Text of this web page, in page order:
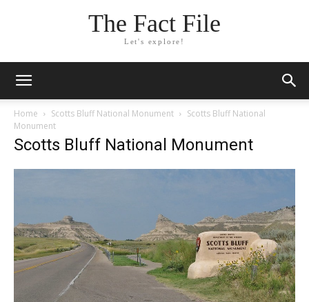
The Fact File
Let's explore!
Home Scotts Bluff National Monument
Scotts Bluff National
Monument
Scotts Bluff National Monument